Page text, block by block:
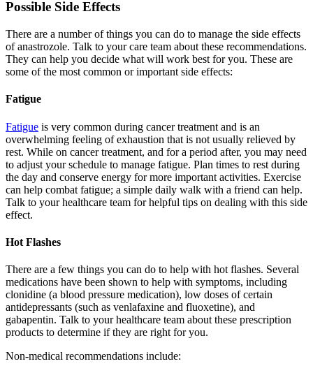
Possible Side Effects
There are a number of things you can do to manage the side effects
of anastrozole. Talk to your care team about these recommendations.
They can help you decide what will work best for you. These are
some of the most common or important side effects:
Fatigue
Fatigue is very common during cancer treatment and is an
overwhelming feeling of exhaustion that is not usually relieved by
rest. While on cancer treatment, and for a period after, you may need
to adjust your schedule to manage fatigue. Plan times to rest during
the day and conserve energy for more important activities. Exercise
can help combat fatigue; a simple daily walk with a friend can help.
Talk to your healthcare team for helpful tips on dealing with this side
effect.
Hot Flashes
There are a few things you can do to help with hot flashes. Several
medications have been shown to help with symptoms, including
clonidine (a blood pressure medication), low doses of certain
antidepressants (such as venlafaxine and fluoxetine), and
gabapentin. Talk to your healthcare team about these prescription
products to determine if they are right for you.
Non-medical recommendations include: